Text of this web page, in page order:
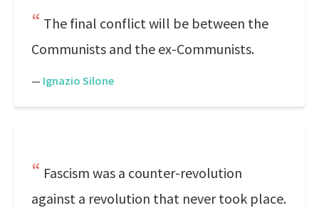
The final conflict will be between the
Communists and the ex-Communists.
— Ignazio Silone
Fascism was a counter-revolution
against a revolution that never took place.